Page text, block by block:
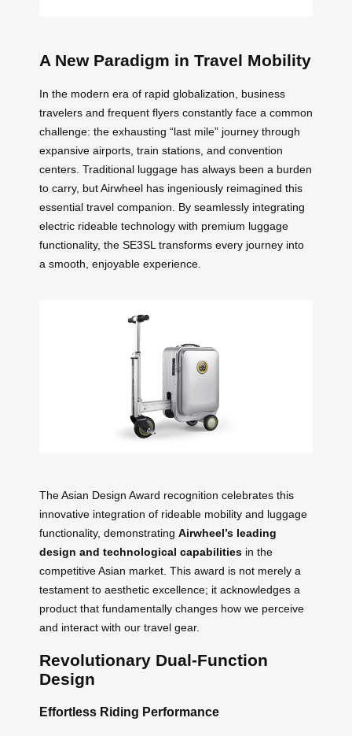
A New Paradigm in Travel Mobility
In the modern era of rapid globalization, business
travelers and frequent flyers constantly face a common
challenge: the exhausting “last mile” journey through
expansive airports, train stations, and convention
centers. Traditional luggage has always been a burden
to carry, but Airwheel has ingeniously reimagined this
essential travel companion. By seamlessly integrating
electric rideable technology with premium luggage
functionality, the SE3SL transforms every journey into
a smooth, enjoyable experience.
The Asian Design Award recognition celebrates this
innovative integration of rideable mobility and luggage
functionality, demonstrating Airwheel’s leading
design and technological capabilities in the
competitive Asian market. This award is not merely a
testament to aesthetic excellence; it acknowledges a
product that fundamentally changes how we perceive
and interact with our travel gear.
Revolutionary Dual-Function
Design
Effortless Riding Performance